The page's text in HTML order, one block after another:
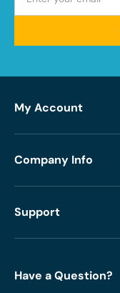
My Account
Company Info
Support
Have a Question?